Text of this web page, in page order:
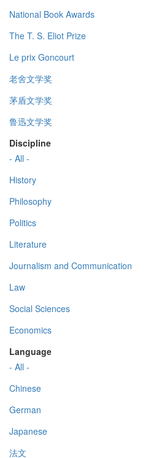
National Book Awards
The T. S. Eliot Prize
Le prix Goncourt
老舍文学奖
茅盾文学奖
鲁迅文学奖
Discipline
- All -
History
Philosophy
Politics
Literature
Journalism and Communication
Law
Social Sciences
Economics
Language
- All -
Chinese
German
Japanese
法文